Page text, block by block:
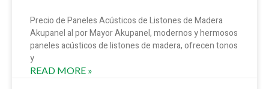
Precio de Paneles Acústicos de Listones de Madera
Akupanel al por Mayor Akupanel, modernos y hermosos
paneles acústicos de listones de madera, ofrecen tonos
y
READ MORE »